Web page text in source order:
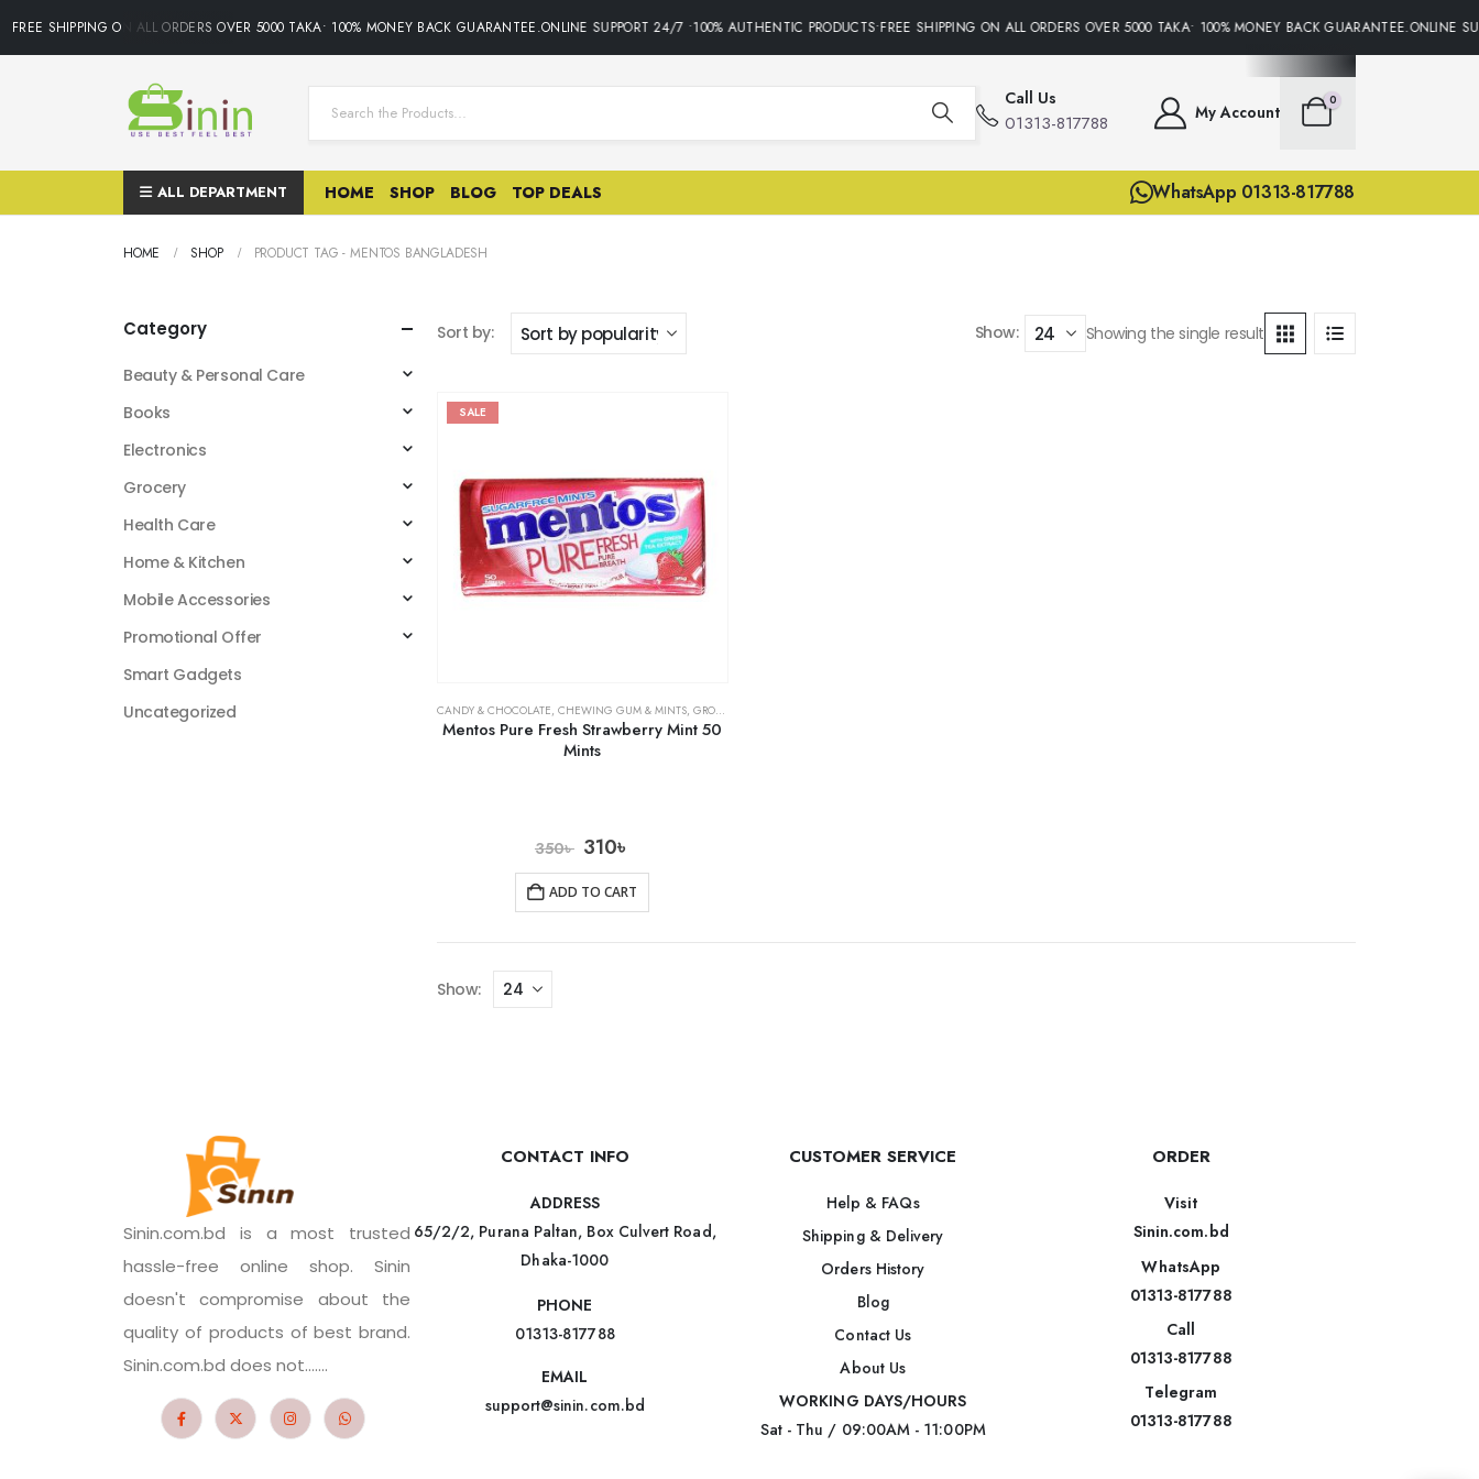
FREE SHIPPING ON ALL ORDERS OVER 5000 TAKA• 100% MONEY BACK GUARANTEE.ONLINE SUPPORT 24/7 •100% AUTHENTIC PRODUCTS•FREE SHIPPING ON ALL ORDERS OVER 5000 TAKA• 100% MONEY BACK
Call Us
01313-817788 My Account
0
ALL DEPARTMENT HOME SHOP BLOG TOP DEALS WhatsApp 01313-817788
HOME SHOP PRODUCT TAG -MENTOS BANGLADESH
Sort by: Show: Showing the single result
SALE
CANDY & CHOCOLATE, CHEWING GUM & MINTS, GROCERY
Mentos Pure Fresh Strawberry Mint 50
Mints
350৳ 310৳
ADD TO CART
Show:
Category
Beauty & Personal Care
Books
Electronics
Grocery
Health Care
Home & Kitchen
Mobile Accessories
Promotional Offer
Smart Gadgets
Uncategorized
Sinin.com.bd is a most trusted
hassle-free online shop. Sinin
doesn't compromise about the
quality of products of best brand.
Sinin.com.bd does not.......
CONTACT INFO
ADDRESS
65/2/2, Purana Paltan, Box Culvert Road,
Dhaka-1000
PHONE
01313-817788
EMAIL
support@sinin.com.bd
CUSTOMER SERVICE
Help & FAQs
Shipping & Delivery
Orders History
Blog
Contact Us
About Us
WORKING DAYS/HOURS
Sat - Thu / 09:00AM - 11:00PM
ORDER
Visit
Sinin.com.bd
WhatsApp
01313-817788
Call
01313-817788
Telegram
01313-817788